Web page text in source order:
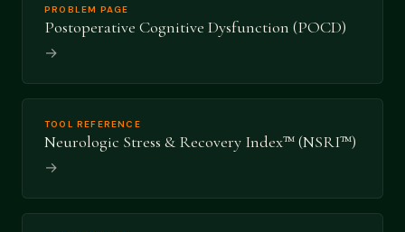
PROBLEM PAGE
Postoperative Cognitive Dysfunction (POCD)
→
TOOL REFERENCE
Neurologic Stress & Recovery Index™ (NSRI™)
→